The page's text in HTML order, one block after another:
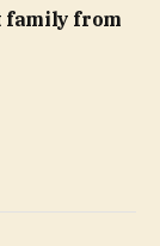
family from